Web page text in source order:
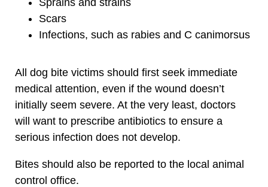
Scars
Infections, such as rabies and C canimorsus
All dog bite victims should first seek immediate
medical attention, even if the wound doesn’t
initially seem severe. At the very least, doctors
will want to prescribe antibiotics to ensure a
serious infection does not develop.
Bites should also be reported to the local animal
control office.